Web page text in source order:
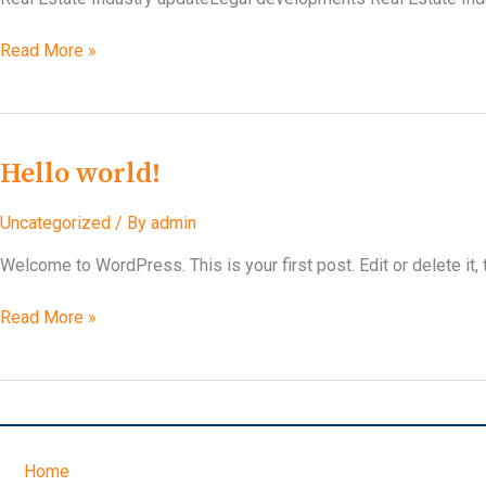
Privacy
Read More »
Hello world!
Uncategorized / By admin
Welcome to WordPress. This is your first post. Edit or delete it,
Hello
Read More »
Home